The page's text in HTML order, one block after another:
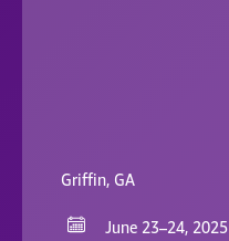
Griffin, GA
June 23–24, 2025